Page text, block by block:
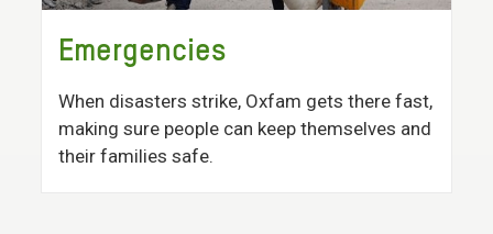
Emergencies
When disasters strike, Oxfam gets there fast,
making sure people can keep themselves and
their families safe.